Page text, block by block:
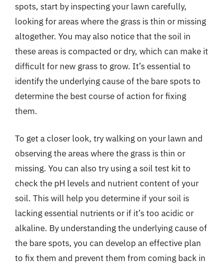
spots, start by inspecting your lawn carefully,
looking for areas where the grass is thin or missing
altogether. You may also notice that the soil in
these areas is compacted or dry, which can make it
difficult for new grass to grow. It’s essential to
identify the underlying cause of the bare spots to
determine the best course of action for fixing
them.
To get a closer look, try walking on your lawn and
observing the areas where the grass is thin or
missing. You can also try using a soil test kit to
check the pH levels and nutrient content of your
soil. This will help you determine if your soil is
lacking essential nutrients or if it’s too acidic or
alkaline. By understanding the underlying cause of
the bare spots, you can develop an effective plan
to fix them and prevent them from coming back in